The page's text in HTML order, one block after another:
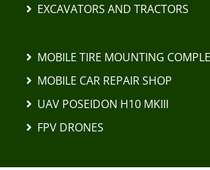
EXCAVATORS AND TRACTORS
MOBILE TIRE MOUNTING
MOBILE CAR REPAIR SHOP
UAV POSEIDON H10 MKIII
FPV DRONES